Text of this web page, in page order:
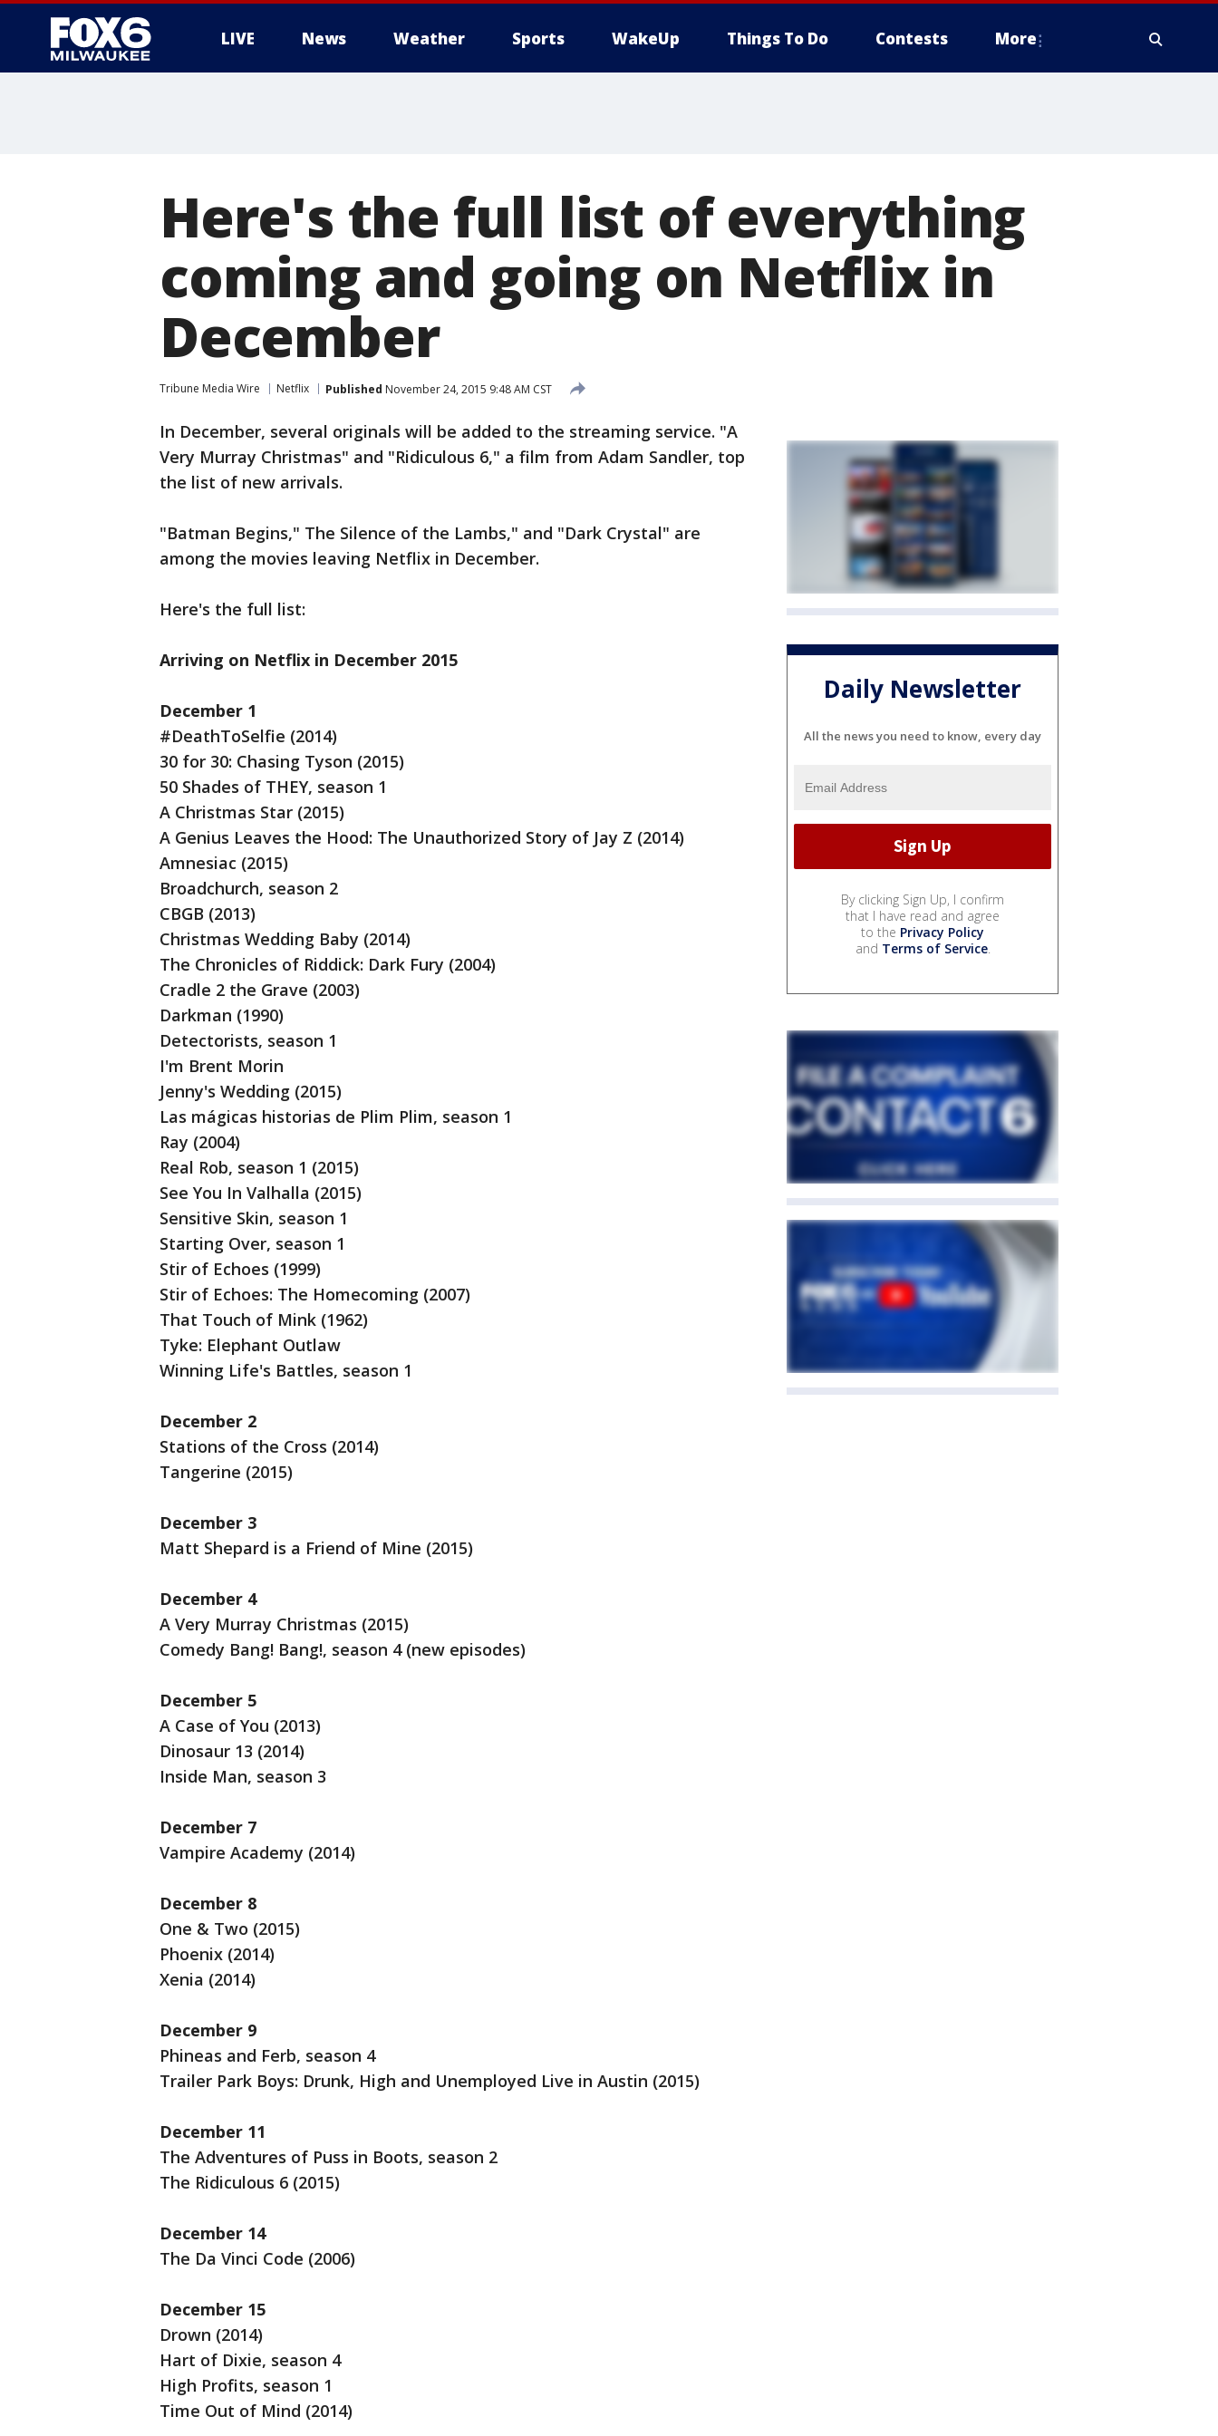
LIVE News Weather Sports WakeUp Things To Do Contests More
Here's the full list of everything
coming and going on Netflix in
December
Tribune Media Wire Netflix Published November 24, 2015 9:48 AM CST
In December, several originals will be added to the streaming service. "A
Very Murray Christmas" and "Ridiculous 6," a film from Adam Sandler, top
the list of new arrivals.
"Batman Begins," The Silence of the Lambs," and "Dark Crystal" are
among the movies leaving Netflix in December.
Here's the full list:
Arriving on Netflix in December 2015
December 1
#DeathToSelfie (2014)
30 for 30: Chasing Tyson (2015)
50 Shades of THEY, season 1
A Christmas Star (2015)
A Genius Leaves the Hood: The Unauthorized Story of Jay Z (2014)
Amnesiac (2015)
Broadchurch, season 2
CBGB (2013)
Christmas Wedding Baby (2014)
The Chronicles of Riddick: Dark Fury (2004)
Cradle 2 the Grave (2003)
Darkman (1990)
Detectorists, season 1
I'm Brent Morin
Jenny's Wedding (2015)
Las mágicas historias de Plim Plim, season 1
Ray (2004)
Real Rob, season 1 (2015)
See You In Valhalla (2015)
Sensitive Skin, season 1
Starting Over, season 1
Stir of Echoes (1999)
Stir of Echoes: The Homecoming (2007)
That Touch of Mink (1962)
Tyke: Elephant Outlaw
Winning Life's Battles, season 1
December 2
Stations of the Cross (2014)
Tangerine (2015)
December 3
Matt Shepard is a Friend of Mine (2015)
December 4
A Very Murray Christmas (2015)
Comedy Bang! Bang!, season 4 (new episodes)
December 5
A Case of You (2013)
Dinosaur 13 (2014)
Inside Man, season 3
December 7
Vampire Academy (2014)
December 8
One & Two (2015)
Phoenix (2014)
Xenia (2014)
December 9
Phineas and Ferb, season 4
Trailer Park Boys: Drunk, High and Unemployed Live in Austin (2015)
December 11
The Adventures of Puss in Boots, season 2
The Ridiculous 6 (2015)
December 14
The Da Vinci Code (2006)
December 15
Drown (2014)
Hart of Dixie, season 4
High Profits, season 1
Time Out of Mind (2014)
Daily Newsletter
All the news you need to know, every day
By clicking Sign Up, I confirm
that I have read and agree
to the Privacy Policy
and Terms of Service.